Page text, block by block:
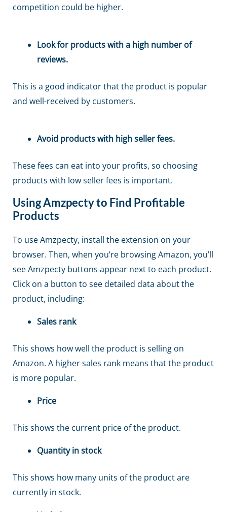
competition could be higher.
Look for products with a high number of
reviews.
This is a good indicator that the product is popular
and well-received by customers.
Avoid products with high seller fees.
These fees can eat into your profits, so choosing
products with low seller fees is important.
Using Amzpecty to Find Profitable
Products
To use Amzpecty, install the extension on your
browser. Then, when you’re browsing Amazon, you’ll
see Amzpecty buttons appear next to each product.
Click on a button to see detailed data about the
product, including:
Sales rank
This shows how well the product is selling on
Amazon. A higher sales rank means that the product
is more popular.
Price
This shows the current price of the product.
Quantity in stock
This shows how many units of the product are
currently in stock.